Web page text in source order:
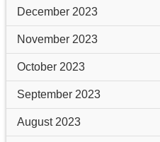
December 2023
November 2023
October 2023
September 2023
August 2023